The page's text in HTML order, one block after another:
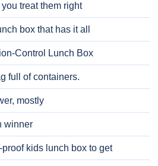
treat them right
box that has it all
Control Lunch Box
full of containers.
mostly
winner
kids lunch box to get